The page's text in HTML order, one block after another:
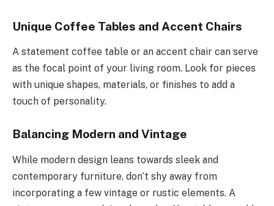
Unique Coffee Tables and Accent Chairs
A statement coffee table or an accent chair can serve
as the focal point of your living room. Look for pieces
with unique shapes, materials, or finishes to add a
touch of personality.
Balancing Modern and Vintage
While modern design leans towards sleek and
contemporary furniture, don’t shy away from
incorporating a few vintage or rustic elements. A